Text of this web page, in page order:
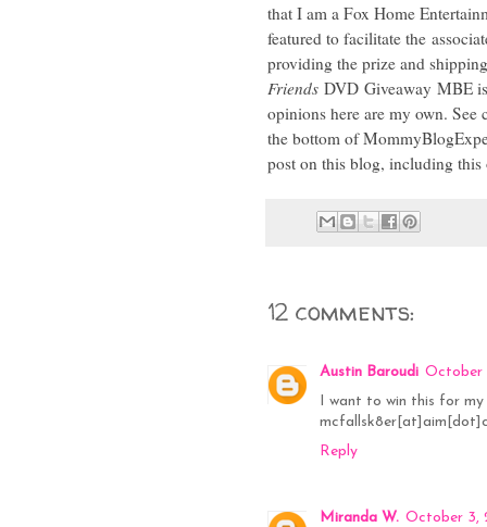
that I am a Fox Home
featured to facilitate the
providing the prize and
Friends DVD Giveaway MBE
opinions here are my own. See
the bottom of
post on this blog, including this
12 comments:
Austin Baroudi October
I want to win this for my
Reply
Miranda W. October 3,